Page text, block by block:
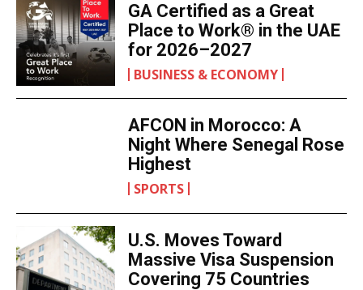
GA Certified as a Great
Place to Work® in the UAE
for 2026–2027
BUSINESS & ECONOMY
AFCON in Morocco: A
Night Where Senegal Rose
Highest
SPORTS
U.S. Moves Toward
Massive Visa Suspension
Covering 75 Countries